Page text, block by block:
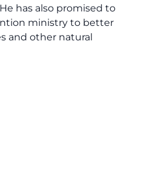
has also promised to
ministry to better
and other natural